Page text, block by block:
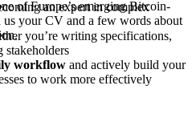
of Europe’s emerging Bitcoin-
us your CV and a few words about
an expert in complex
you’re writing specifications,
stakeholders
workflow and actively build your
to work more effectively